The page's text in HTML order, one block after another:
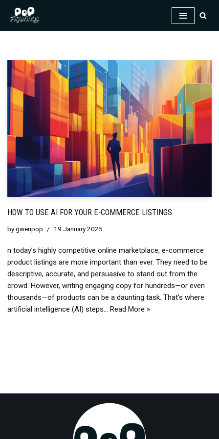
HOW TO USE AI FOR YOUR E-COMMERCE LISTINGS
bygwenpop 19 January 2025
n today’s highly competitive online marketplace, e-commerce
product listings are more important than ever. They need to be
descriptive, accurate, and persuasive to stand out from the
crowd. However, writing engaging copy for hundreds—or even
thousands—of products can be a daunting task. That’s where
artificial intelligence (AI) steps… Read More »